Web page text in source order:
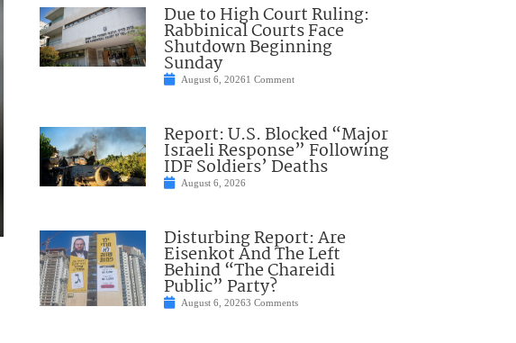
Due to High Court Ruling:
Rabbinical Courts Face
Shutdown Beginning
Sunday
August 6, 20261 Comment
Report: U.S. Blocked “Major
Israeli Response” Following
IDF Soldiers’ Deaths
August 6, 2026
Disturbing Report: Are
Eisenkot And The Left
Behind “The Chareidi
Public” Party?
August 6, 20263 Comments